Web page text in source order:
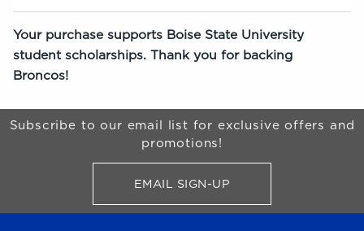
Your purchase supports Boise State University
student scholarships. Thank you for backing
Broncos!
Begin Footer
Subscribe to our email list for exclusive offers and
promotions!
EMAIL SIGN-UPFOR BRONCO SHOP